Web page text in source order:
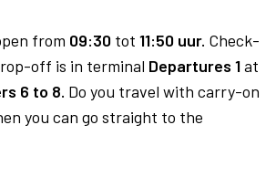
from 09:30 tot 11:50 uur. Check-
off is in terminal Departures 1at
6 to 8. Do you travel with carry-on
you can go straight to the